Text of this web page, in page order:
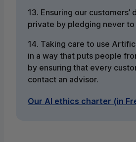
13. Ensuring our customers’
private by pledging never to
14. Taking care to use
in a way that puts people
by ensuring that every
contact an advisor.
Our AI ethics charter (in